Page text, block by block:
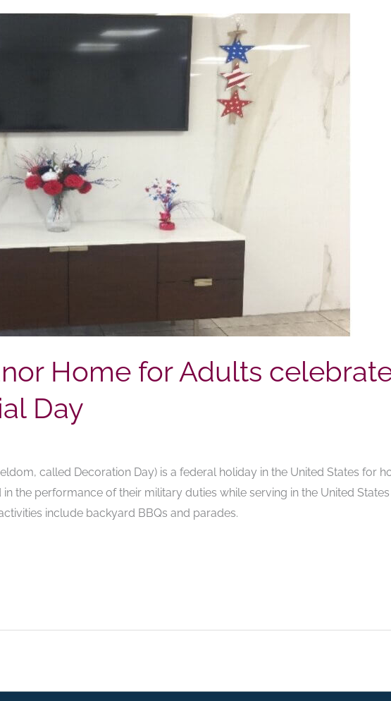
Home for Adults
Day
called Decoration Day) is a federal holiday in the United States for
the performance of their military duties while serving in the United
include backyard BBQs and parades.